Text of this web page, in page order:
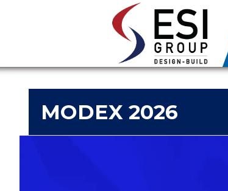
MODEX 2026